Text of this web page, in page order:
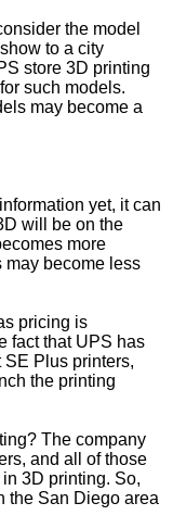
the model
to a city
store 3D printing
such models.
may become a
yet, it can
will be on the
more
may become less
pricing is
fact that UPS has
SE Plus printers,
the printing
The company
and all of those
3D printing. So,
the San Diego area